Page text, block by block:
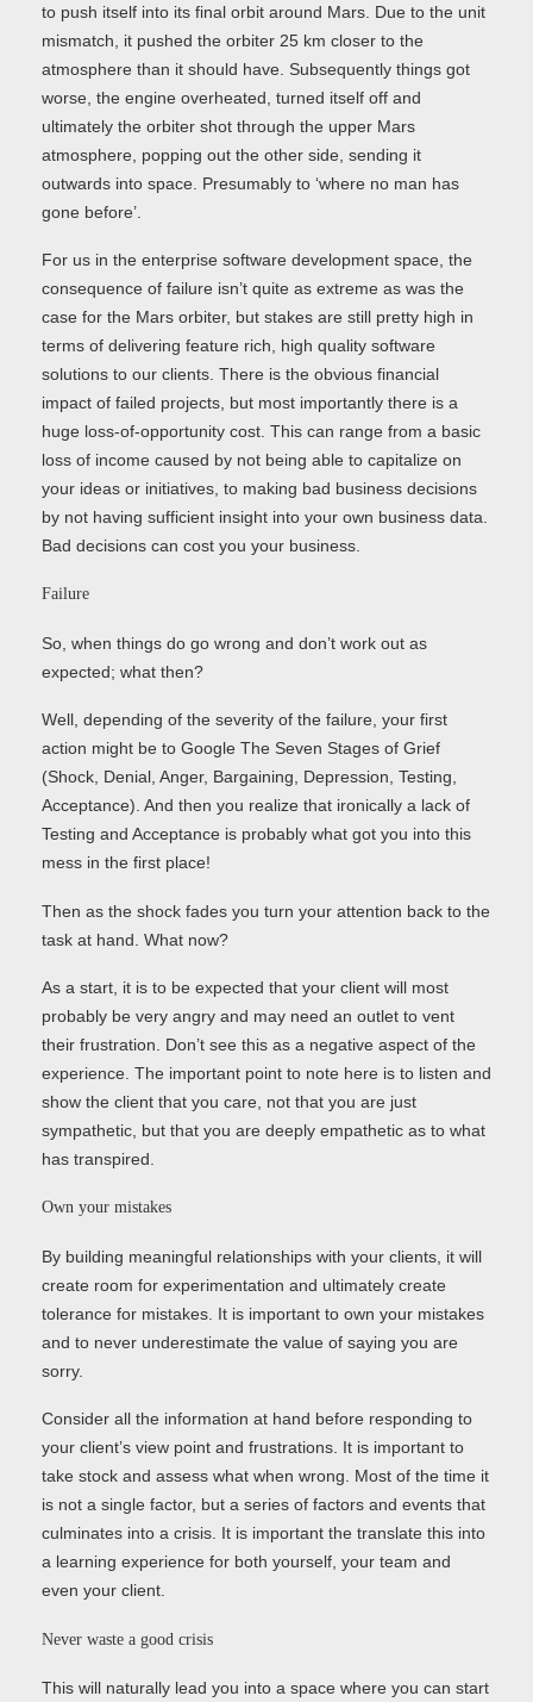
to push itself into its final orbit around Mars. Due to the unit
mismatch, it pushed the orbiter 25 km closer to the
atmosphere than it should have. Subsequently things got
worse, the engine overheated, turned itself off and
ultimately the orbiter shot through the upper Mars
atmosphere, popping out the other side, sending it
outwards into space. Presumably to ‘where no man has
gone before’.
For us in the enterprise software development space, the
consequence of failure isn’t quite as extreme as was the
case for the Mars orbiter, but stakes are still pretty high in
terms of delivering feature rich, high quality software
solutions to our clients. There is the obvious financial
impact of failed projects, but most importantly there is a
huge loss-of-opportunity cost. This can range from a basic
loss of income caused by not being able to capitalize on
your ideas or initiatives, to making bad business decisions
by not having sufficient insight into your own business data.
Bad decisions can cost you your business.
Failure
So, when things do go wrong and don’t work out as
expected; what then?
Well, depending of the severity of the failure, your first
action might be to Google The Seven Stages of Grief
(Shock, Denial, Anger, Bargaining, Depression, Testing,
Acceptance). And then you realize that ironically a lack of
Testing and Acceptance is probably what got you into this
mess in the first place!
Then as the shock fades you turn your attention back to the
task at hand. What now?
As a start, it is to be expected that your client will most
probably be very angry and may need an outlet to vent
their frustration. Don’t see this as a negative aspect of the
experience. The important point to note here is to listen and
show the client that you care, not that you are just
sympathetic, but that you are deeply empathetic as to what
has transpired.
Own your mistakes
By building meaningful relationships with your clients, it will
create room for experimentation and ultimately create
tolerance for mistakes. It is important to own your mistakes
and to never underestimate the value of saying you are
sorry.
Consider all the information at hand before responding to
your client’s view point and frustrations. It is important to
take stock and assess what when wrong. Most of the time it
is not a single factor, but a series of factors and events that
culminates into a crisis. It is important the translate this into
a learning experience for both yourself, your team and
even your client.
Never waste a good crisis
This will naturally lead you into a space where you can start